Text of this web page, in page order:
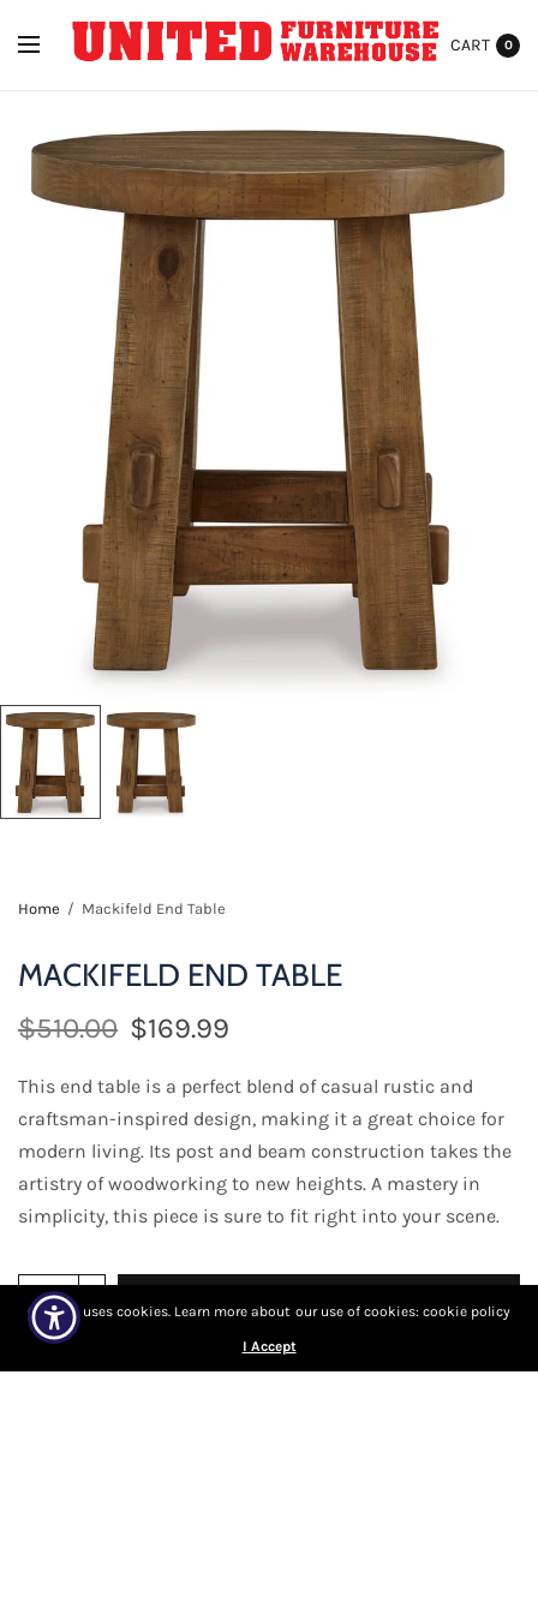
CART 0
Home / Mackifeld End Table
MACKIFELD END TABLE
$510.00 $169.99
This end table is a perfect blend of casual rustic and
craftsman-inspired design, making it a great choice for
modern living. Its post and beam construction takes the
artistry of woodworking to new heights. A mastery in
simplicity, this piece is sure to fit right into your scene.
Add to cart
Our site uses cookies. Learn more about our use of cookies: cookie policy
I Accept